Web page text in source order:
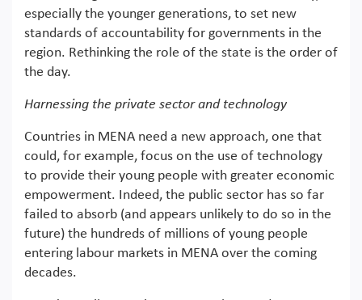
especially the younger generations, to set new
standards of accountability for governments in the
region. Rethinking the role of the state is the order of
the day.
Harnessing the private sector and technology
Countries in MENA need a new approach, one that
could, for example, focus on the use of technology
to provide their young people with greater economic
empowerment. Indeed, the public sector has so far
failed to absorb (and appears unlikely to do so in the
future) the hundreds of millions of young people
entering labour markets in MENA over the coming
decades.